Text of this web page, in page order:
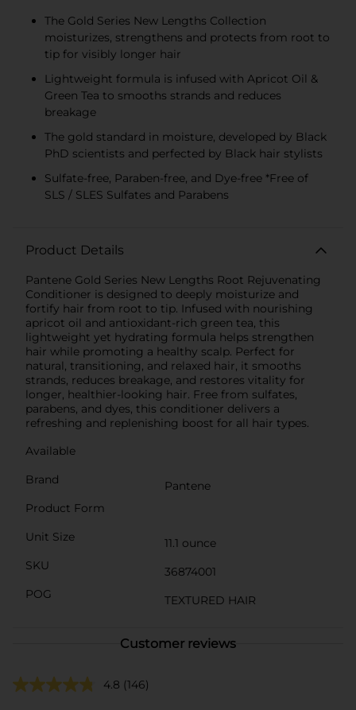
The Gold Series New Lengths Collection
moisturizes, strengthens and protects from root to
tip for visibly longer hair
Lightweight formula is infused with Apricot Oil &
Green Tea to smooths strands and reduces
breakage
The gold standard in moisture, developed by Black
PhD scientists and perfected by Black hair stylists
Sulfate-free, Paraben-free, and Dye-free *Free of
SLS / SLES Sulfates and Parabens
Product Details
Pantene Gold Series New Lengths Root Rejuvenating
Conditioner is designed to deeply moisturize and
fortify hair from root to tip. Infused with nourishing
apricot oil and antioxidant-rich green tea, this
lightweight yet hydrating formula helps strengthen
hair while promoting a healthy scalp. Perfect for
natural, transitioning, and relaxed hair, it smooths
strands, reduces breakage, and restores vitality for
longer, healthier-looking hair. Free from sulfates,
parabens, and dyes, this conditioner delivers a
refreshing and replenishing boost for all hair types.
Available
Brand
Pantene
Product Form
Unit Size
11.1 ounce
SKU
36874001
POG
TEXTURED HAIR
Customer reviews
4.8 (146)